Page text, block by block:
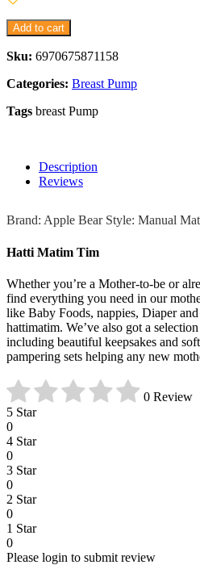
Add to cart
Sku: 6970675871158
Categories: Breast Pump
Tags breast Pump
Description
Reviews
Brand: Apple Bear Style: Manual
Hatti Matim Tim
Whether you’re a Mother-to-be or
find everything you need in our
like Baby Foods, nappies, Diaper
hattimatim. We’ve also got a
including beautiful keepsakes and
pampering sets helping any new
0 Review
5 Star
0
4 Star
0
3 Star
0
2 Star
0
1 Star
0
Please login to submit review